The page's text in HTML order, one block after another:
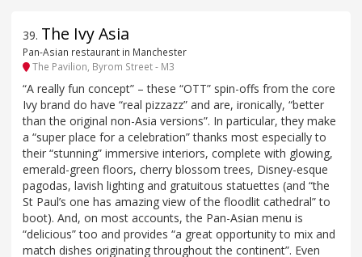
39. The Ivy Asia
Pan-Asian restaurant in Manchester
The Pavilion, Byrom Street - M3
“A really fun concept” – these “OTT” spin-offs from the core
Ivy brand do have “real pizzazz” and are, ironically, “better
than the original non-Asia versions”. In particular, they make
a “super place for a celebration” thanks most especially to
their “stunning” immersive interiors, complete with glowing,
emerald-green floors, cherry blossom trees, Disney-esque
pagodas, lavish lighting and gratuitous statuettes (and “the
St Paul’s one has amazing view of the floodlit cathedral” to
boot). And, on most accounts, the Pan-Asian menu is
“delicious” too and provides “a great opportunity to mix and
match dishes originating throughout the continent”. Even